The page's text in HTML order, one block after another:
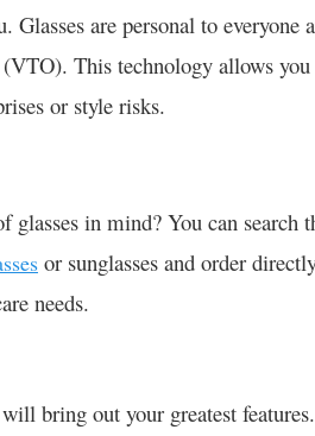
Glasses are personal to
This technology allows
or style risks.
glasses in mind? You can search
or sunglasses and order
needs.
bring out your greatest